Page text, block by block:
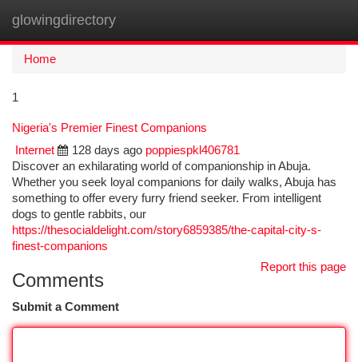
glowingdirectory
Home
1
Nigeria's Premier Finest Companions
Internet
128 days ago poppiespkl406781
Discover an exhilarating world of companionship in Abuja.
Whether you seek loyal companions for daily walks, Abuja has
something to offer every furry friend seeker. From intelligent
dogs to gentle rabbits, our
https://thesocialdelight.com/story6859385/the-capital-city-s-
finest-companions
Report this page
Comments
Submit a Comment